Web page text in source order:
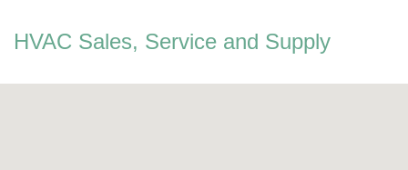
HVAC Sales, Service and Supply